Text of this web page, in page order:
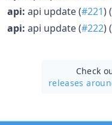
api: api update (#221) (
api: api update (#222) (
Check
releases